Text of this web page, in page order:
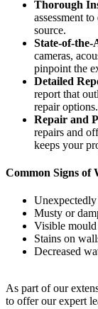
Thorough
assessment
source.
State-of-the-
cameras,
pinpoint the
Detailed
report that
repair options.
Repair and
repairs and
keeps your
Common Signs of
Musty or
Visible
Stains on
Decreased
As part of our
to offer our expert